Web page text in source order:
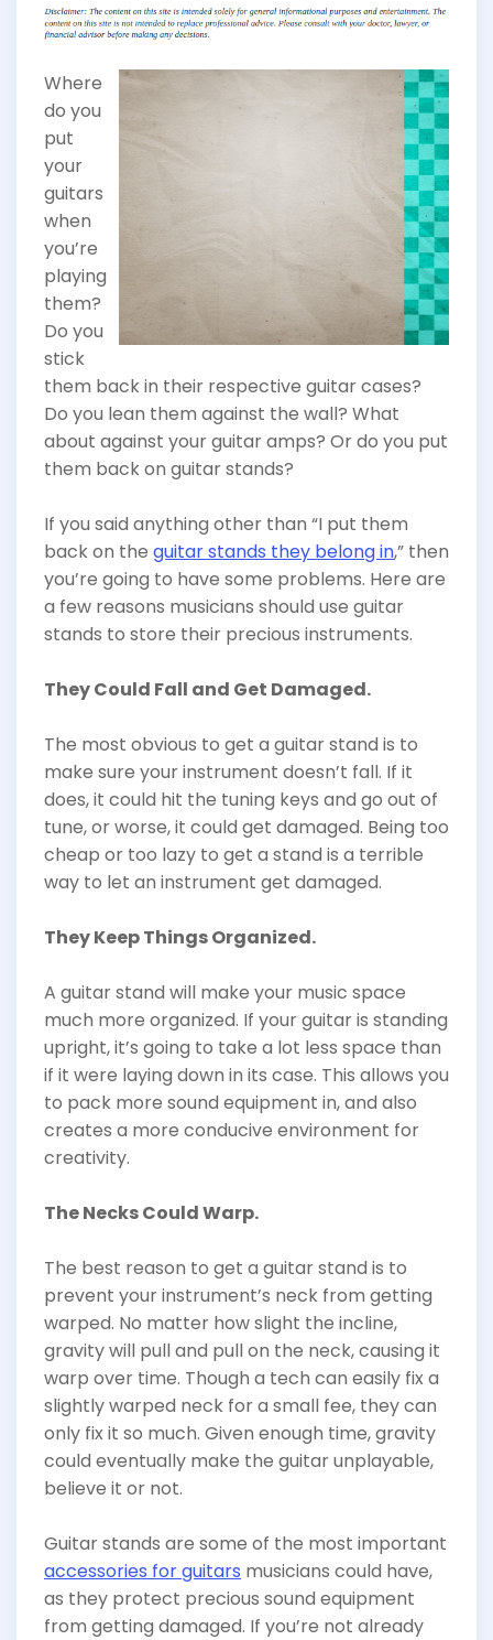
Where
do you
put
your
guitars
when
you’re
playing
them?
Do you
stick
them back in their respective guitar cases?
Do you lean them against the wall? What
about against your guitar amps? Or do you put
them back on guitar stands?
If you said anything other than “I put them
back on the guitar stands they belong in,” then
you’re going to have some problems. Here are
a few reasons musicians should use guitar
stands to store their precious instruments.
They Could Fall and Get Damaged.
The most obvious to get a guitar stand is to
make sure your instrument doesn’t fall. If it
does, it could hit the tuning keys and go out of
tune, or worse, it could get damaged. Being too
cheap or too lazy to get a stand is a terrible
way to let an instrument get damaged.
They Keep Things Organized.
A guitar stand will make your music space
much more organized. If your guitar is standing
upright, it’s going to take a lot less space than
if it were laying down in its case. This allows you
to pack more sound equipment in, and also
creates a more conducive environment for
creativity.
The Necks Could Warp.
The best reason to get a guitar stand is to
prevent your instrument’s neck from getting
warped. No matter how slight the incline,
gravity will pull and pull on the neck, causing it
warp over time. Though a tech can easily fix a
slightly warped neck for a small fee, they can
only fix it so much. Given enough time, gravity
could eventually make the guitar unplayable,
believe it or not.
Guitar stands are some of the most important
accessories for guitars musicians could have,
as they protect precious sound equipment
from getting damaged. If you’re not already